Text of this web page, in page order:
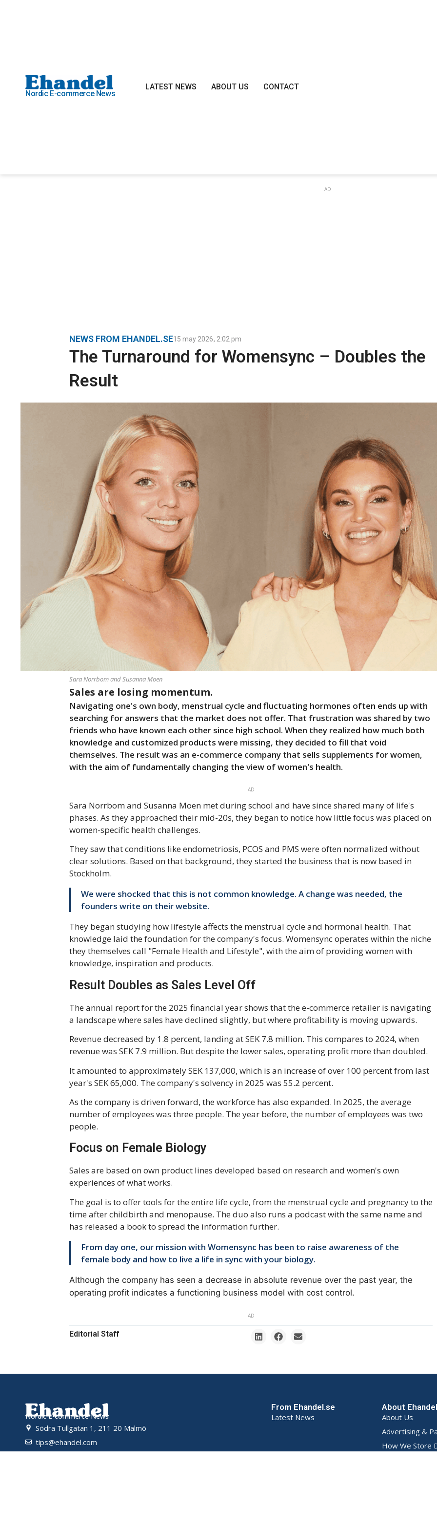
Nordic E-commerce News
LATEST NEWS ABOUT US CONTACT
AD
NEWS FROM EHANDEL.SE15 may 2026, 2:02 pm
The Turnaround for Womensync – Doubles the
Result
Sara Norrbom and Susanna Moen
Sales are losing momentum.
Navigating one's own body, menstrual cycle and fluctuating hormones often ends up with
searching for answers that the market does not offer. That frustration was shared by two
friends who have known each other since high school. When they realized how much both
knowledge and customized products were missing, they decided to fill that void
themselves. The result was an e-commerce company that sells supplements for women,
with the aim of fundamentally changing the view of women's health.
AD
Sara Norrbom and Susanna Moen met during school and have since shared many of life's
phases. As they approached their mid-20s, they began to notice how little focus was placed on
women-specific health challenges.
They saw that conditions like endometriosis, PCOS and PMS were often normalized without
clear solutions. Based on that background, they started the business that is now based in
Stockholm.
We were shocked that this is not common knowledge. A change was needed, the
founders write on their website.
They began studying how lifestyle affects the menstrual cycle and hormonal health. That
knowledge laid the foundation for the company's focus. Womensync operates within the niche
they themselves call "Female Health and Lifestyle", with the aim of providing women with
knowledge, inspiration and products.
Result Doubles as Sales Level Off
The annual report for the 2025 financial year shows that the e-commerce retailer is navigating
a landscape where sales have declined slightly, but where profitability is moving upwards.
Revenue decreased by 1.8 percent, landing at SEK 7.8 million. This compares to 2024, when
revenue was SEK 7.9 million. But despite the lower sales, operating profit more than doubled.
It amounted to approximately SEK 137,000, which is an increase of over 100 percent from last
year's SEK 65,000. The company's solvency in 2025 was 55.2 percent.
As the company is driven forward, the workforce has also expanded. In 2025, the average
number of employees was three people. The year before, the number of employees was two
people.
Focus on Female Biology
Sales are based on own product lines developed based on research and women's own
experiences of what works.
The goal is to offer tools for the entire life cycle, from the menstrual cycle and pregnancy to the
time after childbirth and menopause. The duo also runs a podcast with the same name and
has released a book to spread the information further.
From day one, our mission with Womensync has been to raise awareness of the
female body and how to live a life in sync with your biology.
Although the company has seen a decrease in absolute revenue over the past year, the
operating profit indicates a functioning business model with cost control.
AD
Editorial Staff
Nordic E-commerce News
Södra Tullgatan 1, 211 20 Malmö
tips@ehandel.com
From Ehandel.se
Latest News
About Ehandel
About Us
Advertising &
How We Store